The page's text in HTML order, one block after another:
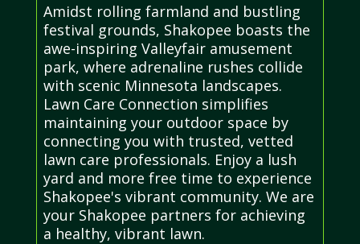
Amidst rolling farmland and bustling
festival grounds, Shakopee boasts the
awe-inspiring Valleyfair amusement
park, where adrenaline rushes collide
with scenic Minnesota landscapes.
Lawn Care Connection simplifies
maintaining your outdoor space by
connecting you with trusted, vetted
lawn care professionals. Enjoy a lush
yard and more free time to experience
Shakopee's vibrant community. We are
your Shakopee partners for achieving
a healthy, vibrant lawn.